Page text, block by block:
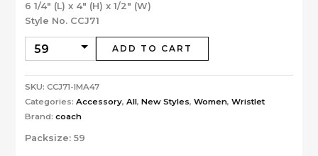
6 1/4″ (L) x 4″ (H) x 1/2″ (W)
Style No. CCJ71
ADD TO CART
SKU: CCJ71-IMA47
Categories: Accessory, All, New Styles, Women, Wristlet
Brand: coach
Packsize: 59